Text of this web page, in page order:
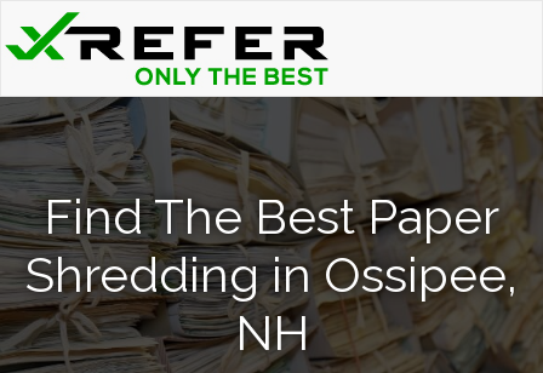
Find The Best Paper
Shredding in Ossipee,
NH